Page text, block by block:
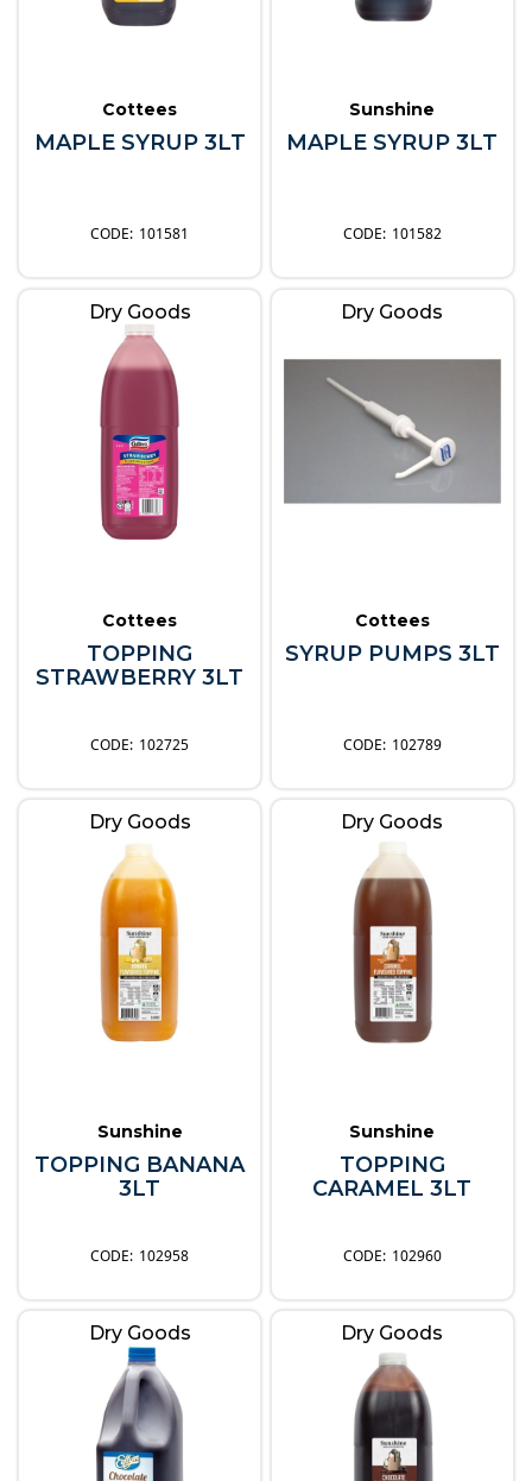
Cottees
MAPLE SYRUP 3LT
101581
Sunshine
MAPLE SYRUP 3LT
101582
Dry Goods
Cottees
TOPPING
STRAWBERRY 3LT
102725
Dry Goods
Cottees
SYRUP PUMPS 3LT
102789
Dry Goods
Sunshine
TOPPING BANANA
3LT
102958
Dry Goods
Sunshine
TOPPING
CARAMEL 3LT
102960
Dry Goods Dry Goods